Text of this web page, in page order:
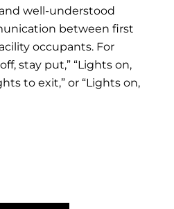
well-understood
between first
occupants. For
stay put,” “Lights on,
to exit,” or “Lights on,